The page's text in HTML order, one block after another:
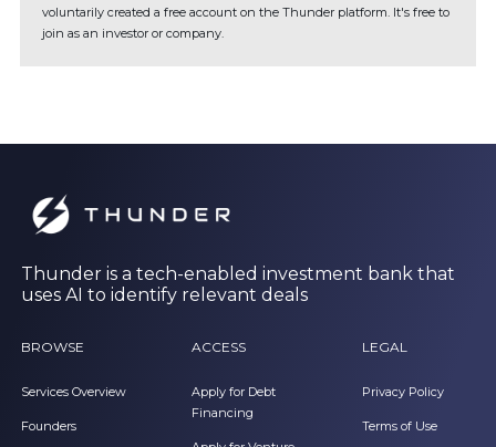
voluntarily created a free account on the Thunder platform. It's free to
join as an investor or company.
Thunder is a tech-enabled investment bank that
uses AI to identify relevant deals
BROWSE
Services Overview
Founders
ACCESS
Apply for Debt
Financing
LEGAL
Privacy Policy
Terms of Use